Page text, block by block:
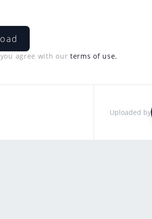
agree with ourterms of use.
Uploaded by